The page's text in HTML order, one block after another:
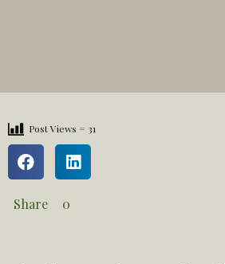
Post Views = 31
Share 0